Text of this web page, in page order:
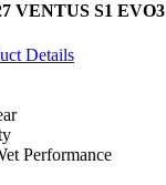
VENTUS S1 EVO3
Details
Performance